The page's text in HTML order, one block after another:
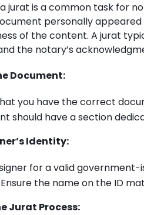
jurat is a common task for
personally
of the content. A jurat
the notary’s
Document:
you have the correct
should have a section
Identity:
for a valid
the name on the ID
Jurat Process: